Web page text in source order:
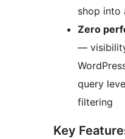
shop into
Zero
—
query
filtering
Key